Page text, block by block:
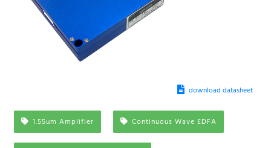
download datasheet
1.55um Amplifier Continuous Wave EDFA